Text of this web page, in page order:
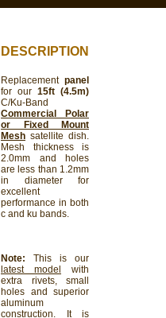
DESCRIPTION
Replacement panel
for our 15ft (4.5m)
C/Ku-Band
Commercial Polar
or Fixed Mount
Mesh satellite dish.
Mesh thickness is
2.0mm and holes
are less than 1.2mm
in diameter for
excellent
performance in both
c and ku bands.
Note: This is our
latest model
with
extra rivets, small
holes and superior
aluminum
construction. It is